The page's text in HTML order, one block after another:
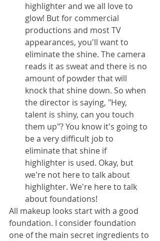
highlighter and we all love to
glow! But for commercial
productions and most TV
appearances, you'll want to
eliminate the shine. The camera
reads it as sweat and there is no
amount of powder that will
knock that shine down. So when
the director is saying, "Hey,
talent is shiny, can you touch
them up"? You know it's going to
be a very difficult job to
eliminate that shine if
highlighter is used. Okay, but
we're not here to talk about
highlighter. We're here to talk
about foundations!
All makeup looks start with a good
foundation. I consider foundation
one of the main secret ingredients to